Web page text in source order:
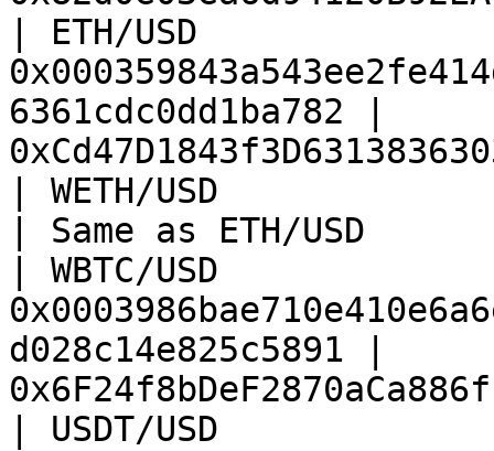
| ETH/USD
6361cdc0dd1ba782 |
| WETH/USD              |
| Same as ETH/
| WBTC/USD
d028c14e825c5891 |
| USDT/USD